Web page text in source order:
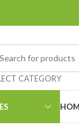
CATEGORY